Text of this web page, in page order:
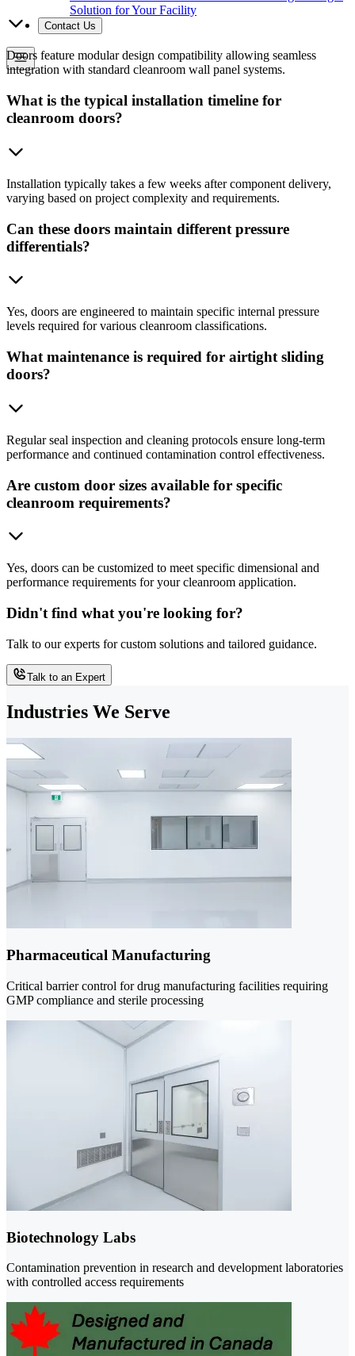
Solution for Your Facility
Contact Us
Doors feature modular design compatibility allowing seamless
integration with standard cleanroom wall panel systems.
What is the typical installation timeline for
cleanroom doors?
Installation typically takes a few weeks after component delivery,
varying based on project complexity and requirements.
Can these doors maintain different pressure
differentials?
Yes, doors are engineered to maintain specific internal pressure
levels required for various cleanroom classifications.
What maintenance is required for airtight sliding
doors?
Regular seal inspection and cleaning protocols ensure long-term
performance and continued contamination control effectiveness.
Are custom door sizes available for specific
cleanroom requirements?
Yes, doors can be customized to meet specific dimensional and
performance requirements for your cleanroom application.
Didn't find what you're looking for?
Talk to our experts for custom solutions and tailored guidance.
Talk to an Expert
Industries We Serve
Pharmaceutical Manufacturing
Critical barrier control for drug manufacturing facilities requiring
GMP compliance and sterile processing
Biotechnology Labs
Contamination prevention in research and development laboratories
with controlled access requirements